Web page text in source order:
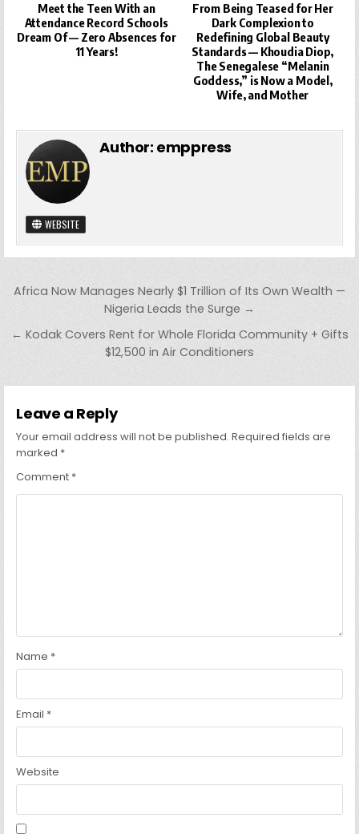
Meet the Teen With an
Attendance Record Schools
Dream Of — Zero Absences for
11 Years!
From Being Teased for Her
Dark Complexion to
Redefining Global Beauty
Standards — Khoudia Diop,
The Senegalese “Melanin
Goddess,” is Now a Model,
Wife, and Mother
Author: emppress
WEBSITE
Post
navigation
Africa Now Manages Nearly $1 Trillion of Its Own Wealth —
Nigeria Leads the Surge →
← Kodak Covers Rent for Whole Florida Community + Gifts
$12,500 in Air Conditioners
Leave a Reply
Your email address will not be published. Required fields are
marked *
Comment *
Name *
Email *
Website